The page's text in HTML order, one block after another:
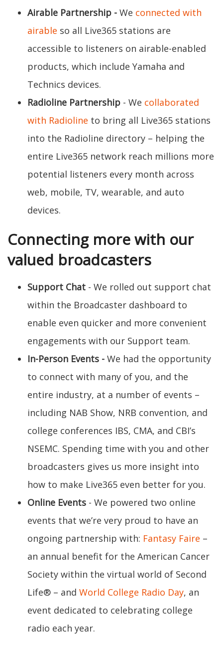
Airable Partnership - We connected with
airable so all Live365 stations are
accessible to listeners on airable-enabled
products, which include Yamaha and
Technics devices.
Radioline Partnership - We collaborated
with Radioline to bring all Live365 stations
into the Radioline directory – helping the
entire Live365 network reach millions more
potential listeners every month across
web, mobile, TV, wearable, and auto
devices.
Connecting more with our
valued broadcasters
Support Chat - We rolled out support chat
within the Broadcaster dashboard to
enable even quicker and more convenient
engagements with our Support team.
In-Person Events - We had the opportunity
to connect with many of you, and the
entire industry, at a number of events –
including NAB Show, NRB convention, and
college conferences IBS, CMA, and CBI’s
NSEMC. Spending time with you and other
broadcasters gives us more insight into
how to make Live365 even better for you.
Online Events - We powered two online
events that we’re very proud to have an
ongoing partnership with: Fantasy Faire –
an annual benefit for the American Cancer
Society within the virtual world of Second
Life® – and World College Radio Day, an
event dedicated to celebrating college
radio each year.